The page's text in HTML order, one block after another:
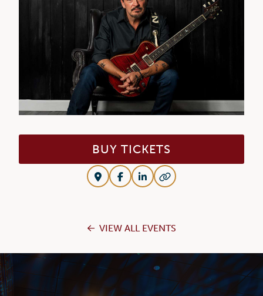
BUY TICKETS
VIEW ALL EVENTS